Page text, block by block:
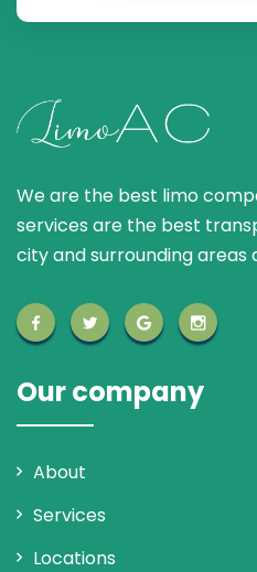
We are the best limo
services are the best
city and surrounding
Our company
About
Services
Locations